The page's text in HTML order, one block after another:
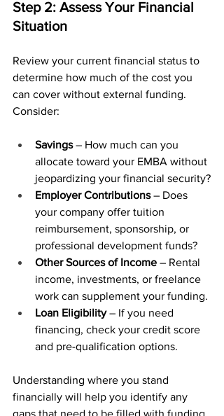
Step 2: Assess Your Financial
Situation
Review your current financial status to
determine how much of the cost you
can cover without external funding.
Consider:
Savings – How much can you
allocate toward your EMBA without
jeopardizing your financial security?
Employer Contributions – Does
your company offer tuition
reimbursement, sponsorship, or
professional development funds?
Other Sources of Income – Rental
income, investments, or freelance
work can supplement your funding.
Loan Eligibility – If you need
financing, check your credit score
and pre-qualification options.
Understanding where you stand
financially will help you identify any